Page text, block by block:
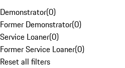
Demonstrator(0)
Former Demonstrator(0)
Service Loaner(0)
Former Service Loaner(0)
Reset all filters